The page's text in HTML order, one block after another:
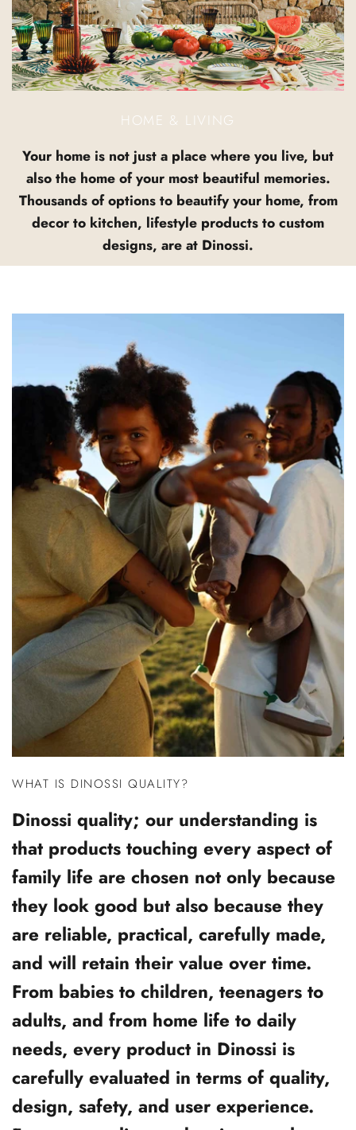
HOME & LIVING
Your home is not just a place where you live, but
also the home of your most beautiful memories.
Thousands of options to beautify your home, from
decor to kitchen, lifestyle products to custom
designs, are at Dinossi.
WHAT IS DINOSSI QUALITY?
Dinossi quality; our understanding is
that products touching every aspect of
family life are chosen not only because
they look good but also because they
are reliable, practical, carefully made,
and will retain their value over time.
From babies to children, teenagers to
adults, and from home life to daily
needs, every product in Dinossi is
carefully evaluated in terms of quality,
design, safety, and user experience.